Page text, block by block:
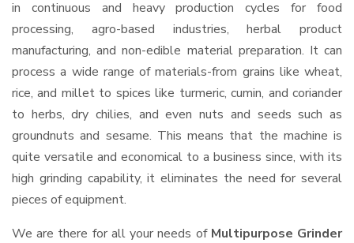
in continuous and heavy production cycles for food
processing, agro-based industries, herbal product
manufacturing, and non-edible material preparation. It can
process a wide range of materials-from grains like wheat,
rice, and millet to spices like turmeric, cumin, and coriander
to herbs, dry chilies, and even nuts and seeds such as
groundnuts and sesame. This means that the machine is
quite versatile and economical to a business since, with its
high grinding capability, it eliminates the need for several
pieces of equipment.
We are there for all your needs of Multipurpose Grinder